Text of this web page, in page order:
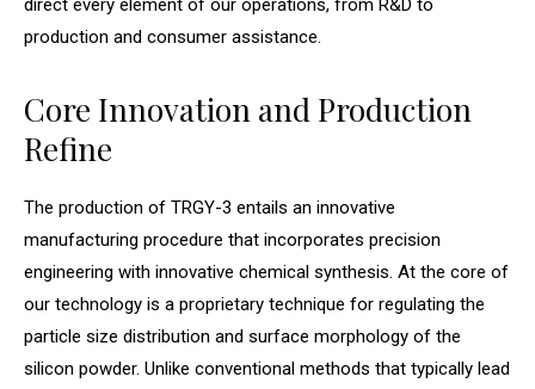
direct every element of our operations, from R&D to
production and consumer assistance.
Core Innovation and Production
Refine
The production of TRGY-3 entails an innovative
manufacturing procedure that incorporates precision
engineering with innovative chemical synthesis. At the core of
our technology is a proprietary technique for regulating the
particle size distribution and surface morphology of the
silicon powder. Unlike conventional methods that typically lead